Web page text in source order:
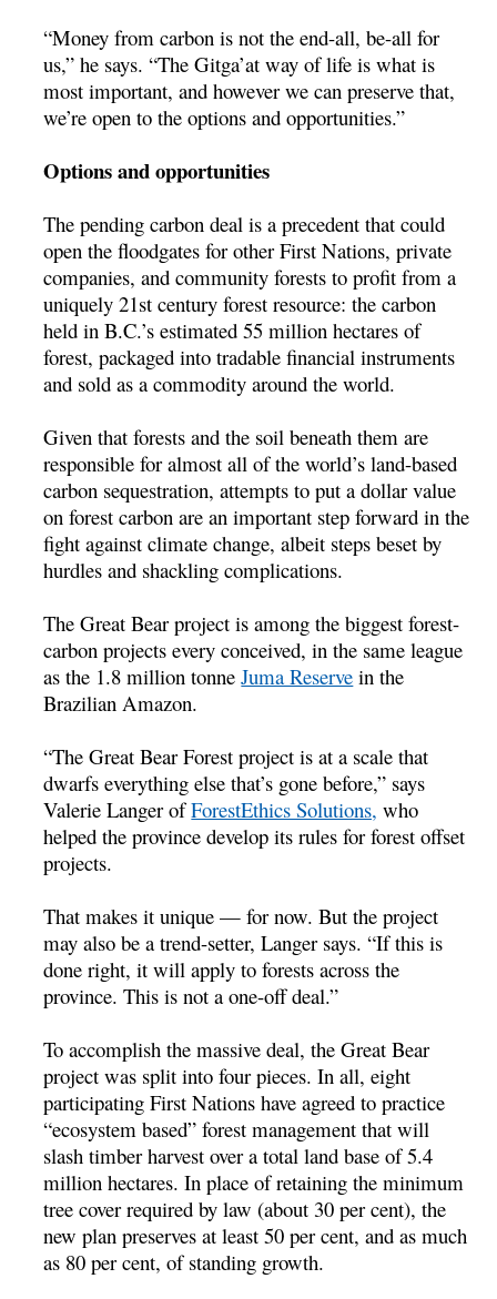
“Money from carbon is not the end-all, be-all for
us,” he says. “The Gitga’at way of life is what is
most important, and however we can preserve that,
we’re open to the options and opportunities.”
Options and opportunities
The pending carbon deal is a precedent that could
open the floodgates for other First Nations, private
companies, and community forests to profit from a
uniquely 21st century forest resource: the carbon
held in B.C.’s estimated 55 million hectares of
forest, packaged into tradable financial instruments
and sold as a commodity around the world.
Given that forests and the soil beneath them are
responsible for almost all of the world’s land-based
carbon sequestration, attempts to put a dollar value
on forest carbon are an important step forward in the
fight against climate change, albeit steps beset by
hurdles and shackling complications.
The Great Bear project is among the biggest forest-
carbon projects every conceived, in the same league
as the 1.8 million tonneJuma Reserve in the
Brazilian Amazon.
“The Great Bear Forest project is at a scale that
dwarfs everything else that’s gone before,” says
Valerie Langer ofForestEthics Solutions, who
helped the province develop its rules for forest offset
projects.
That makes it unique — for now. But the project
may also be a trend-setter, Langer says. “If this is
done right, it will apply to forests across the
province. This is not a one-off deal.”
To accomplish the massive deal, the Great Bear
project was split into four pieces. In all, eight
participating First Nations have agreed to practice
“ecosystem based” forest management that will
slash timber harvest over a total land base of 5.4
million hectares. In place of retaining the minimum
tree cover required by law (about 30 per cent), the
new plan preserves at least 50 per cent, and as much
as 80 per cent, of standing growth.